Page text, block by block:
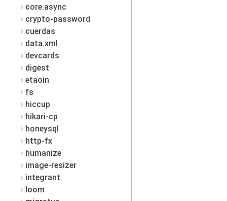
core.async
crypto-password
cuerdas
data.xml
devcards
digest
etaoin
fs
hiccup
hikari-cp
honeysql
http-fx
humanize
image-resizer
integrant
loom